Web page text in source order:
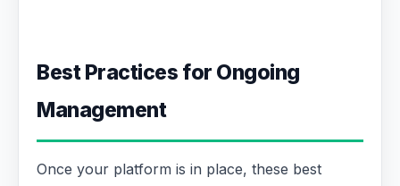
Best Practices for Ongoing
Management
Once your platform is in place, these best